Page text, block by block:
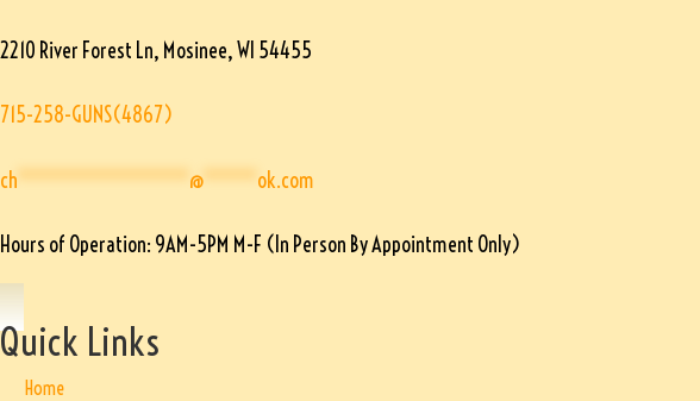
2210 River Forest Ln, Mosinee, WI 54455
715-258-GUNS(4867)
ch**************** @***** ok.com
Hours of Operation: 9AM-5PM M-F (In Person By Appointment Only)
Quick Links
Home